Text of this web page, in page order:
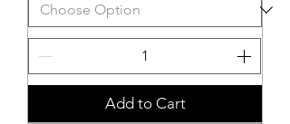
Add to Cart